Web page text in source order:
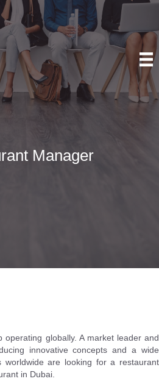
Manager
operating globally. A market leader and
innovative concepts and a wide
worldwide are looking for a restaurant
in Dubai.